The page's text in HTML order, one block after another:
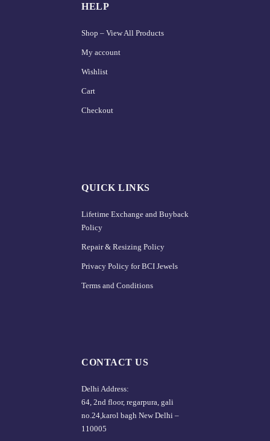
HELP
Shop – View All Products
My account
Wishlist
Cart
Checkout
QUICK LINKS
Lifetime Exchange and Buyback
Policy
Repair & Resizing Policy​
Privacy Policy for BCI Jewels
Terms and Conditions
CONTACT US
Delhi Address:
64, 2nd floor, regarpura, gali
no.24,karol bagh New Delhi –
110005